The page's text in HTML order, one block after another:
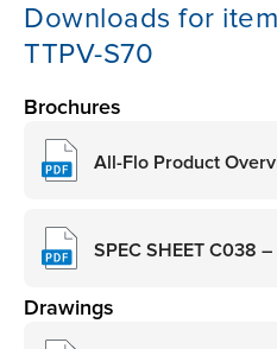
Downloads for
TTPV-S70
Brochures
All-Flo Product
SPEC SHEET C038
Drawings